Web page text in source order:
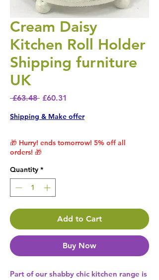
Cream Daisy
Kitchen Roll Holder
Shipping furniture
UK
£63.48 Regular Price
£60.31
Shipping & Make offer
🎁 Hurry! ends tomorrow! 5% off all
orders! 🎁
Quantity *
Add to Cart
Buy Now
Part of our shabby chic kitchen range is